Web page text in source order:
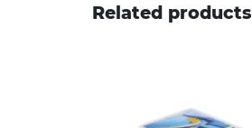
Related products